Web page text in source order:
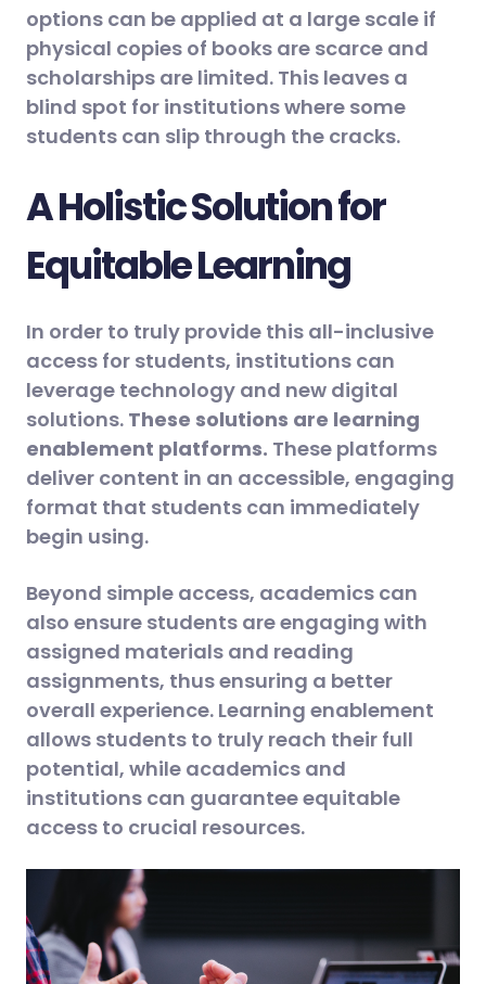
options can be applied at a large scale if
physical copies of books are scarce and
scholarships are limited. This leaves a
blind spot for institutions where some
students can slip through the cracks.
A Holistic Solution for
Equitable Learning
In order to truly provide this all-inclusive
access for students, institutions can
leverage technology and new digital
solutions. These solutions are learning
enablement platforms. These platforms
deliver content in an accessible, engaging
format that students can immediately
begin using.
Beyond simple access, academics can
also ensure students are engaging with
assigned materials and reading
assignments, thus ensuring a better
overall experience. Learning enablement
allows students to truly reach their full
potential, while academics and
institutions can guarantee equitable
access to crucial resources.